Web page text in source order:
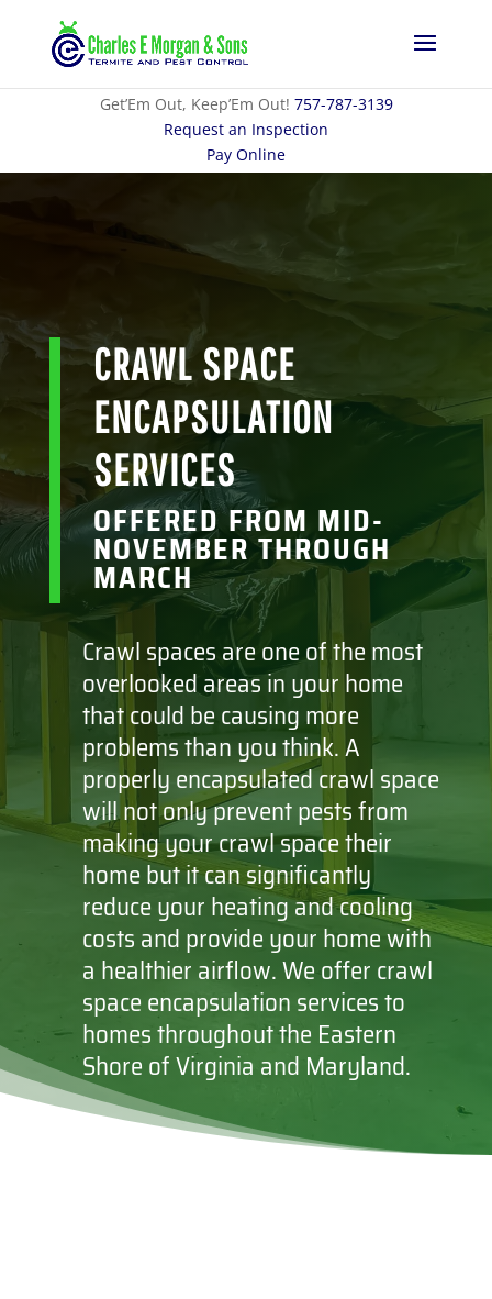
Get’Em Out, Keep’Em Out! 757-787-3139
Request an Inspection
Pay Online
CRAWL SPACE
ENCAPSULATION
SERVICES
OFFERED FROM MID-
NOVEMBER THROUGH
MARCH
Crawl spaces are one of the most
overlooked areas in your home
that could be causing more
problems than you think. A
properly encapsulated crawl space
will not only prevent pests from
making your crawl space their
home but it can significantly
reduce your heating and cooling
costs and provide your home with
a healthier airflow. We offer crawl
space encapsulation services to
homes throughout the Eastern
Shore of Virginia and Maryland.